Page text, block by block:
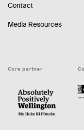
Contact
Media Resources
Core partner